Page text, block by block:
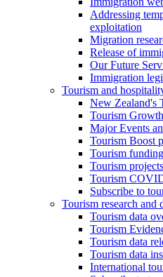
Addressing
exploitation
Migration
Release of
Our Future
Immigration
Tourism and
New Zealand's
Tourism
Major Events
Tourism Boost
Tourism funding
Tourism projects
Tourism
Subscribe to
Tourism research and
Tourism data
Tourism
Tourism data
Tourism data
International